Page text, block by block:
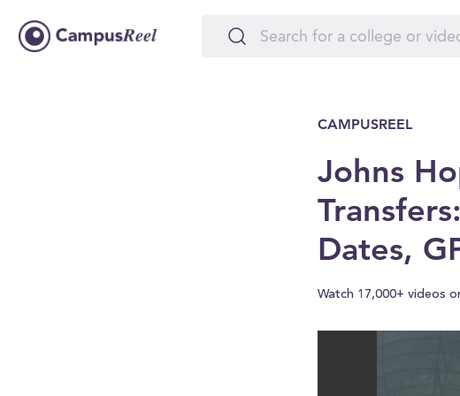
CAMPUSREEL
Johns
Dates,
Watch 17,000+ videos